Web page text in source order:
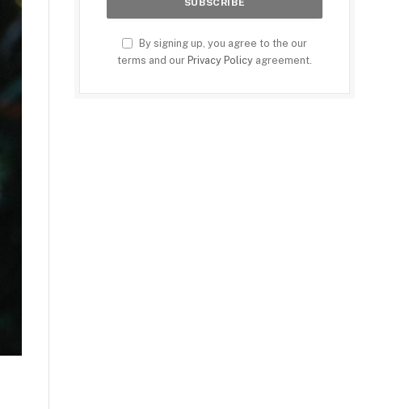
By signing up, you agree to the our
terms and our Privacy Policy agreement.